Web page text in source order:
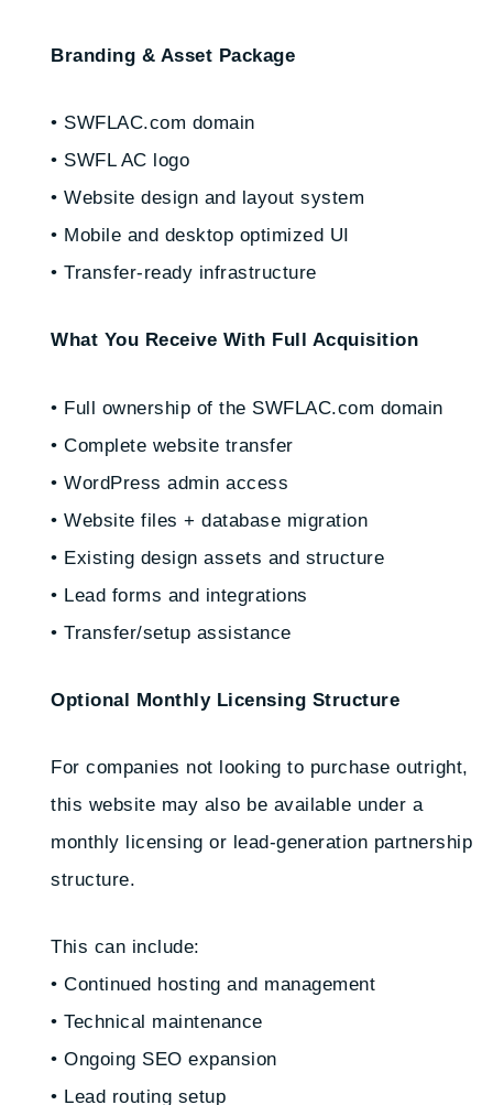
Branding & Asset Package
• SWFLAC.com domain
• SWFL AC logo
• Website design and layout system
• Mobile and desktop optimized UI
• Transfer-ready infrastructure
What You Receive With Full Acquisition
• Full ownership of the SWFLAC.com domain
• Complete website transfer
• WordPress admin access
• Website files + database migration
• Existing design assets and structure
• Lead forms and integrations
• Transfer/setup assistance
Optional Monthly Licensing Structure
For companies not looking to purchase outright,
this website may also be available under a
monthly licensing or lead-generation partnership
structure.
This can include:
• Continued hosting and management
• Technical maintenance
• Ongoing SEO expansion
• Lead routing setup